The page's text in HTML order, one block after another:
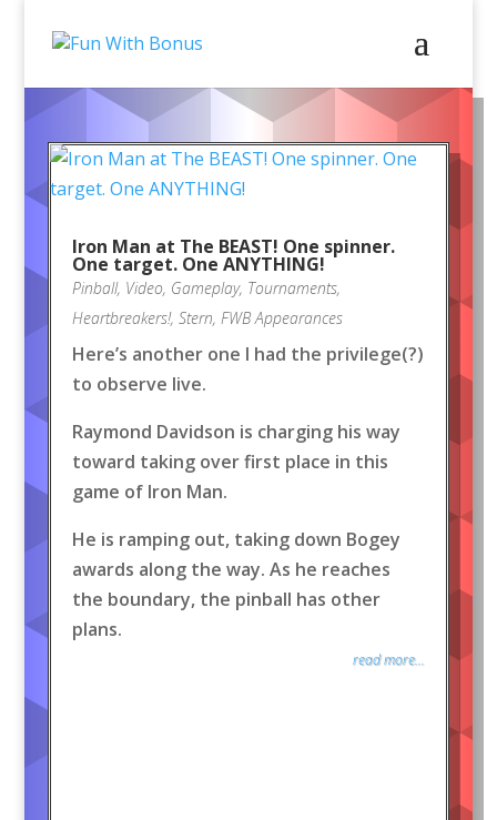
Iron Man at The BEAST! One spinner.
One target. One ANYTHING!
Pinball, Video, Gameplay, Tournaments,
Heartbreakers!, Stern, FWB Appearances
Here’s another one I had the privilege(?)
to observe live.
Raymond Davidson is charging his way
toward taking over first place in this
game of Iron Man.
He is ramping out, taking down Bogey
awards along the way. As he reaches
the boundary, the pinball has other
plans.
read more...